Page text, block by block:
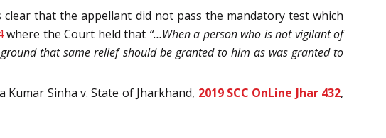
that the appellant did not pass the mandatory test which
where the Court held that “…When a person who is not vigilant of
that same relief should be granted to him as was granted to
Sinha v. State of Jharkhand, 2019 SCC OnLine Jhar 432,